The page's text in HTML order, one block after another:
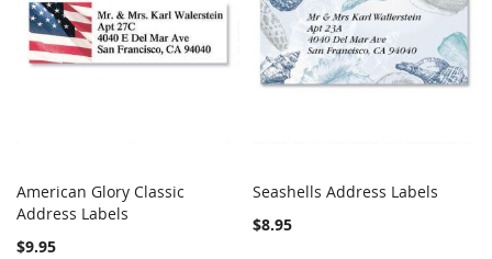
Add to Cart
American Glory Classic
Address Labels
$9.95
Seashells Address Labels
$8.95